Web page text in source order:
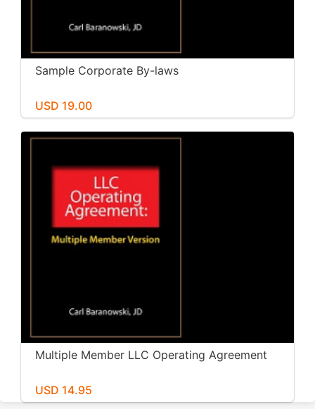
Sample Corporate By-laws
USD 19.00
Multiple Member LLC Operating Agreement
USD 14.95